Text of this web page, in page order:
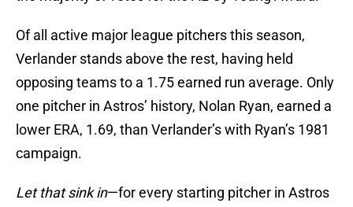
Of all active major league pitchers this season,
Verlander stands above the rest, having held
opposing teams to a 1.75 earned run average. Only
one pitcher in Astros’ history, Nolan Ryan, earned a
lower ERA, 1.69, than Verlander’s with Ryan’s 1981
campaign.
Let that sink in—for every starting pitcher in Astros